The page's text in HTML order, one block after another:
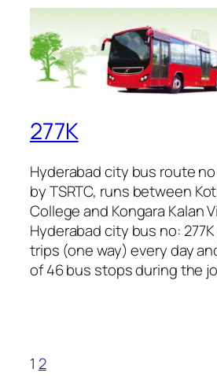
277K
Hyderabad city bus route
by TSRTC, runs between
College and Kongara Kalan
Hyderabad city bus no:
trips (one way) every day
of 46 bus stops during the
1 2